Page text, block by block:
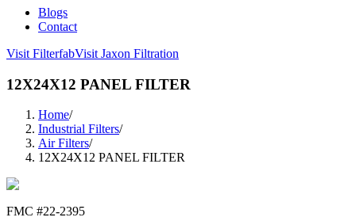
Blogs
Contact
Visit FilterfabVisit Jaxon Filtration
12X24X12 PANEL FILTER
Home/
Industrial Filters/
Air Filters/
12X24X12 PANEL FILTER
FMC #22-2395